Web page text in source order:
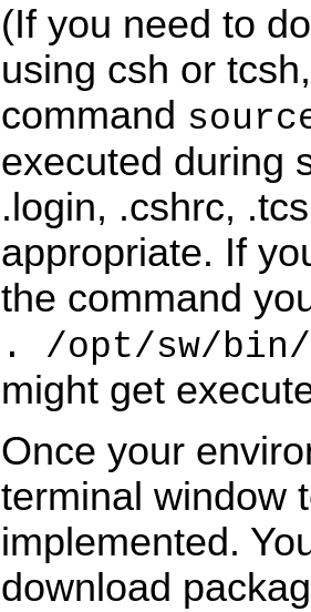
(If you need to
using csh or
command
executed during
.login, .cshrc,
appropriate. If
the command
. /opt/sw/
might get
Once your
terminal window
implemented.
download